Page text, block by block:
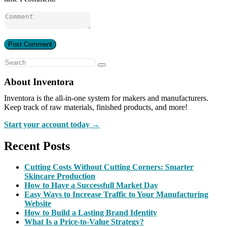
About Inventora
Inventora is the all-in-one system for makers and manufacturers.
Keep track of raw materials, finished products, and more!
Start your account today →
Recent Posts
Cutting Costs Without Cutting Corners: Smarter
Skincare Production
How to Have a Successfull Market Day
Easy Ways to Increase Traffic to Your Manufacturing
Website
How to Build a Lasting Brand Identity
What Is a Price-to-Value Strategy?